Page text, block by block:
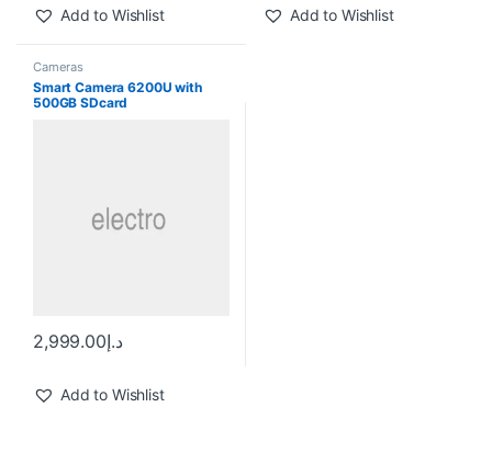
Add to Wishlist Add to Wishlist
Cameras
Smart Camera 6200U with
500GB SDcard
د.إ2,999.00
Add to Wishlist